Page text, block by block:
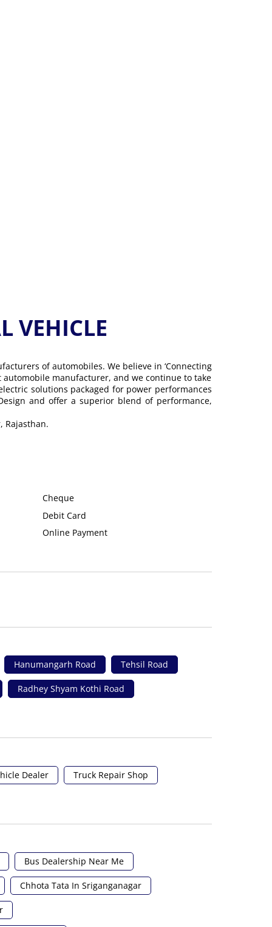
VEHICLE
of automobiles. We believe in ‘Connecting
manufacturer, and we continue to take
solutions packaged for power performances
and offer a superior blend of performance,
Rajasthan.
Cheque
Debit Card
Online Payment
Hanumangarh Road Tehsil Road
Radhey Shyam Kothi Road
Dealer Truck Repair Shop
Bus Dealership Near Me
Chhota Tata In Sriganganagar